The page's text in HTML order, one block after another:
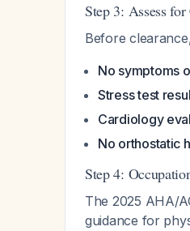
Step 3: Assess
Before
No symptoms
Stress test
Cardiology
No orthostatic
Step 4:
The 2025 AHA/
guidance for